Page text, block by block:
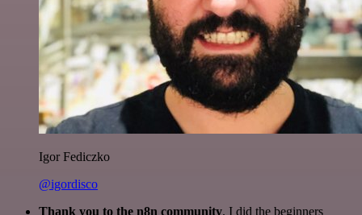
Igor Fediczko
@igordisco
Thank you to the n8n community. I did the beginners